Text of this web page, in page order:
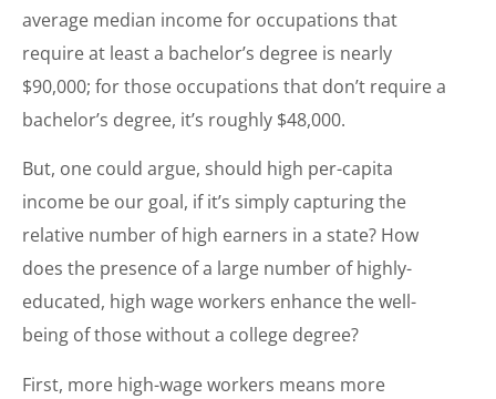
average median income for occupations that
require at least a bachelor’s degree is nearly
$90,000; for those occupations that don’t require a
bachelor’s degree, it’s roughly $48,000.
But, one could argue, should high per-capita
income be our goal, if it’s simply capturing the
relative number of high earners in a state? How
does the presence of a large number of highly-
educated, high wage workers enhance the well-
being of those without a college degree?
First, more high-wage workers means more